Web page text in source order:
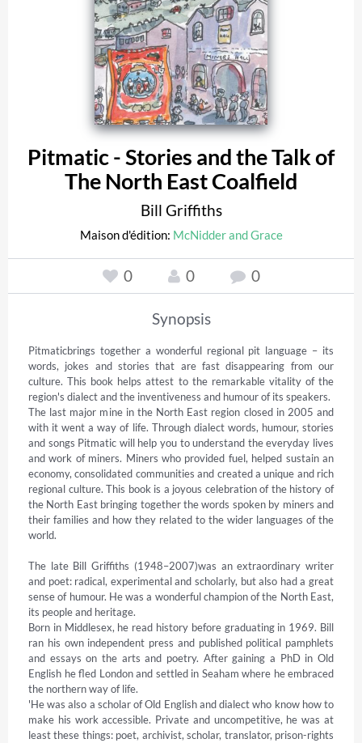
Pitmatic - Stories and the Talk of
The North East Coalfield
Bill Griffiths
Maison d'édition: McNidder and Grace
0 0 0
Synopsis
Pitmaticbrings together a wonderful regional pit language – its
words, jokes and stories that are fast disappearing from our
culture. This book helps attest to the remarkable vitality of the
region's dialect and the inventiveness and humour of its speakers.
The last major mine in the North East region closed in 2005 and
with it went a way of life. Through dialect words, humour, stories
and songs Pitmatic will help you to understand the everyday lives
and work of miners. Miners who provided fuel, helped sustain an
economy, consolidated communities and created a unique and rich
regional culture. This book is a joyous celebration of the history of
the North East bringing together the words spoken by miners and
their families and how they related to the wider languages of the
world.
The late Bill Griffiths (1948–2007)was an extraordinary writer
and poet: radical, experimental and scholarly, but also had a great
sense of humour. He was a wonderful champion of the North East,
its people and heritage.
Born in Middlesex, he read history before graduating in 1969. Bill
ran his own independent press and published political pamphlets
and essays on the arts and poetry. After gaining a PhD in Old
English he fled London and settled in Seaham where he embraced
the northern way of life.
'He was also a scholar of Old English and dialect who know how to
make his work accessible. Private and uncompetitive, he was at
least these things: poet, archivist, scholar, translator, prison-rights